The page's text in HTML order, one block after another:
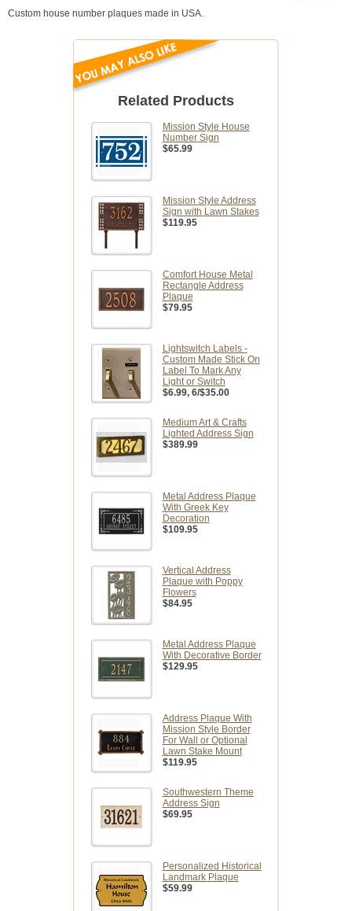
Custom house number plaques made in USA.
Related Products
Mission Style House
Number Sign
$65.99
Mission Style Address
Sign with Lawn Stakes
$119.95
Comfort House Metal
Rectangle Address
Plaque
$79.95
Lightswitch Labels -
Custom Made Stick On
Label To Mark Any
Light or Switch
$6.99, 6/$35.00
Medium Art & Crafts
Lighted Address Sign
$389.99
Metal Address Plaque
With Greek Key
Decoration
$109.95
Vertical Address
Plaque with Poppy
Flowers
$84.95
Metal Address Plaque
With Decorative Border
$129.95
Address Plaque With
Mission Style Border
For Wall or Optional
Lawn Stake Mount
$119.95
Southwestern Theme
Address Sign
$69.95
Personalized Historical
Landmark Plaque
$59.99